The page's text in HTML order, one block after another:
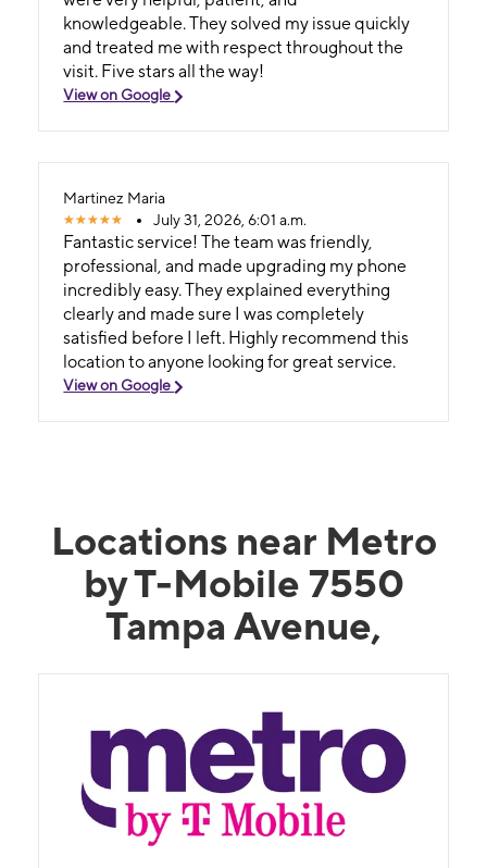
knowledgeable. They solved my issue quickly
and treated me with respect throughout the
visit. Five stars all the way!
View on Google
Martinez Maria
July 31, 2026, 6:01 a.m.
Fantastic service! The team was friendly,
professional, and made upgrading my phone
incredibly easy. They explained everything
clearly and made sure I was completely
satisfied before I left. Highly recommend this
location to anyone looking for great service.
View on Google
Locations near Metro
by T-Mobile 7550
Tampa Avenue,